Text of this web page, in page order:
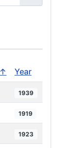
Year
1939
1919
1923